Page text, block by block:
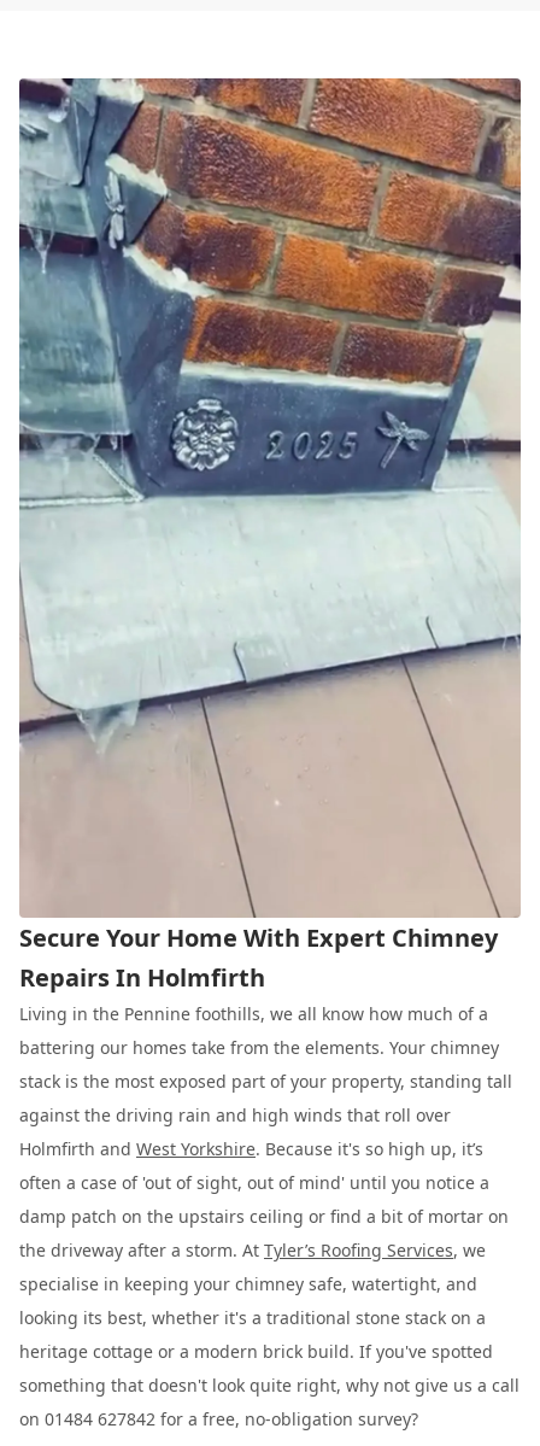
Secure Your Home With Expert Chimney
Repairs In Holmfirth
Living in the Pennine foothills, we all know how much of a
battering our homes take from the elements. Your chimney
stack is the most exposed part of your property, standing tall
against the driving rain and high winds that roll over
Holmfirth and West Yorkshire. Because it's so high up, it’s
often a case of 'out of sight, out of mind' until you notice a
damp patch on the upstairs ceiling or find a bit of mortar on
the driveway after a storm. At Tyler’s Roofing Services, we
specialise in keeping your chimney safe, watertight, and
looking its best, whether it's a traditional stone stack on a
heritage cottage or a modern brick build. If you've spotted
something that doesn't look quite right, why not give us a call
on 01484 627842 for a free, no-obligation survey?